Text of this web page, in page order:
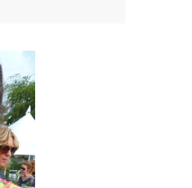
$0.00